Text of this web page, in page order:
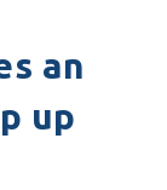
an
up